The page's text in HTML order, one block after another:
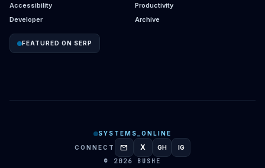
Accessibility
Productivity
Developer
Archive
FEATURED ON SERP
SYSTEMS_ONLINE
CONNECT
mail X GITHUB
GH INSTAGRAM
IG
© 2026 BUSHE